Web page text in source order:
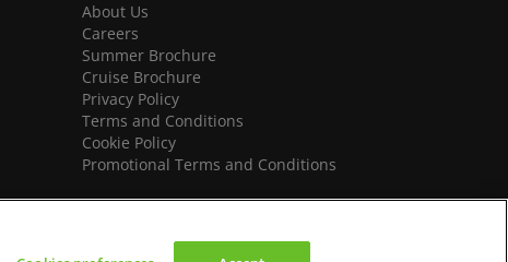
About Us
Careers
Summer Brochure
Cruise Brochure
Privacy Policy
Terms and Conditions
Cookie Policy
Promotional Terms and Conditions